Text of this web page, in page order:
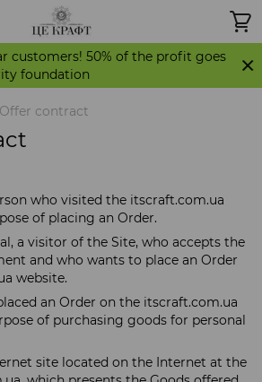
customers! 50% of the profit goes
foundation
Offer contract
who visited the itscraft.com.ua
of placing an Order.
a visitor of the Site, who accepts the
and who wants to place an Order
website.
an Order on the itscraft.com.ua
of purchasing goods for personal
site located on the Internet at the